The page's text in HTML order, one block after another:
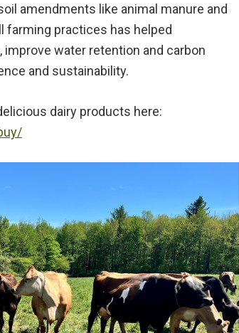
amendments like animal manure and
farming practices has helped
water retention and carbon
and sustainability.
dairy products here: